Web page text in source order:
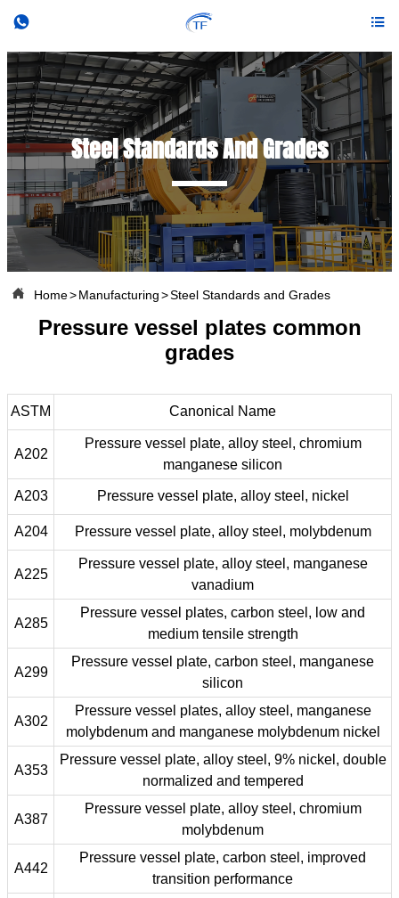
 
Steel Standards And Grades
 Home>Manufacturing>Steel Standards and Grades
Pressure vessel plates common
grades
ASTM Canonical Name
A202
Pressure vessel plate, alloy steel, chromium
manganese silicon
A203 Pressure vessel plate, alloy steel, nickel
A204 Pressure vessel plate, alloy steel, molybdenum
A225
Pressure vessel plate, alloy steel, manganese
vanadium
A285
Pressure vessel plates, carbon steel, low and
medium tensile strength
A299
Pressure vessel plate, carbon steel, manganese
silicon
A302
Pressure vessel plates, alloy steel, manganese
molybdenum and manganese molybdenum nickel
A353
Pressure vessel plate, alloy steel, 9% nickel, double
normalized and tempered
A387
Pressure vessel plate, alloy steel, chromium
molybdenum
A442
Pressure vessel plate, carbon steel, improved
transition performance